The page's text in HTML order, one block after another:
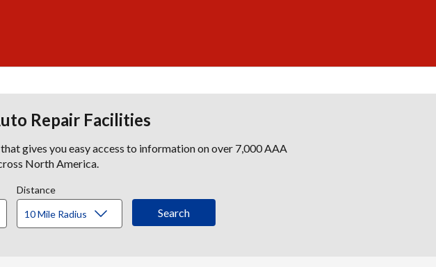
Repair Facilities
gives you easy access to information on over 7,000 AAA
North America.
Distance